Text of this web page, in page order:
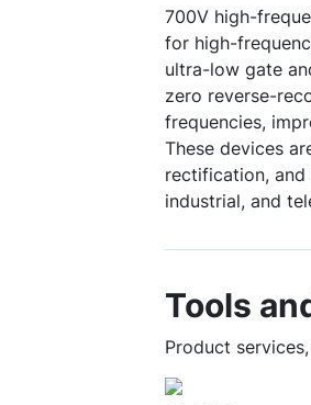
700V high-
for high-
ultra-low gate
zero reverse-
frequencies,
These devices
rectification,
industrial, and
Tools
Product